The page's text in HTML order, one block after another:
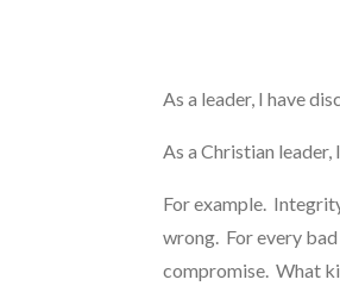
As a leader, I have
As a Christian
For example.
wrong. For every
compromise. What